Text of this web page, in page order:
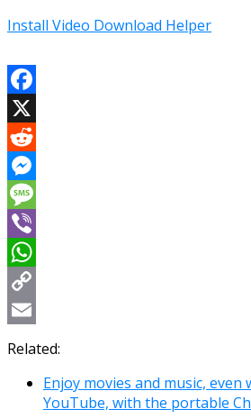
Install Video Download Helper
Facebook
X
Reddit
Messenger
Message
Viber
WhatsApp
Copy
Link
Email
Related:
Enjoy movies and music, even
YouTube, with the portable